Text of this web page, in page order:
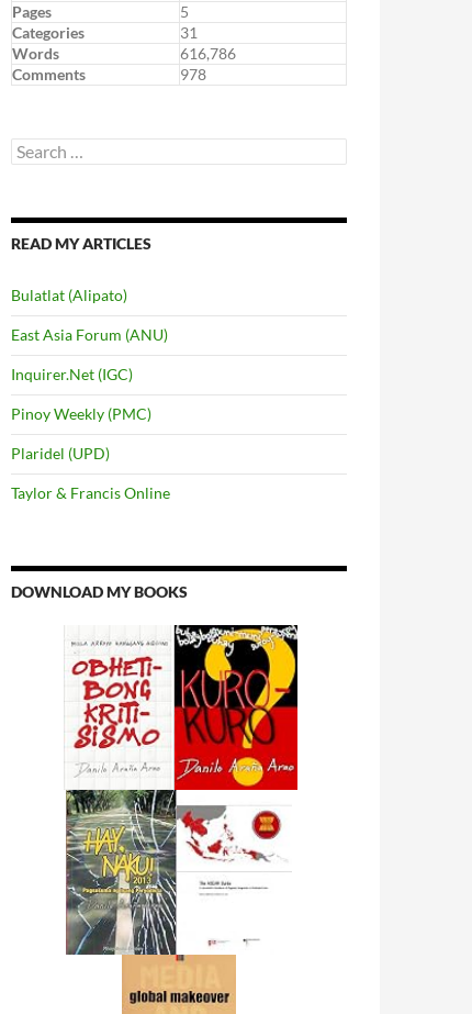
Pages
5
Categories
31
Words
616,786
Comments
978
Search
for:
READ MY ARTICLES
Bulatlat (Alipato)
East Asia Forum (ANU)
Inquirer.Net (IGC)
Pinoy Weekly (PMC)
Plaridel (UPD)
Taylor & Francis Online
DOWNLOAD MY BOOKS